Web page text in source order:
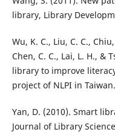
library, Library
Wu, K. C., Liu, C. C.,
Chen, C. C., Lai, L. H., &
library to improve
project of NLPI in Taiwan.
Yan, D. (2010). Smart
Journal of Library